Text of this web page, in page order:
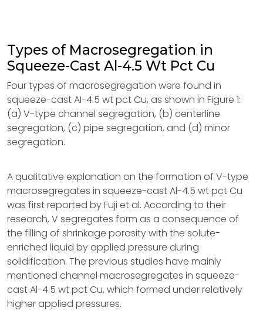
Types of Macrosegregation in
Squeeze-Cast Al-4.5 Wt Pct Cu
Four types of macrosegregation were found in
squeeze-cast AI-4.5 wt pct Cu, as shown in Figure 1:
(a) V-type channel segregation, (b) centerline
segregation, (c) pipe segregation, and (d) minor
segregation.
A qualitative explanation on the formation of V-type
macrosegregates in squeeze-cast Al-4.5 wt pct Cu
was first reported by Fuji et al. According to their
research, V segregates form as a consequence of
the filling of shrinkage porosity with the solute-
enriched liquid by applied pressure during
solidification. The previous studies have mainly
mentioned channel macrosegregates in squeeze-
cast Al-4.5 wt pct Cu, which formed under relatively
higher applied pressures.